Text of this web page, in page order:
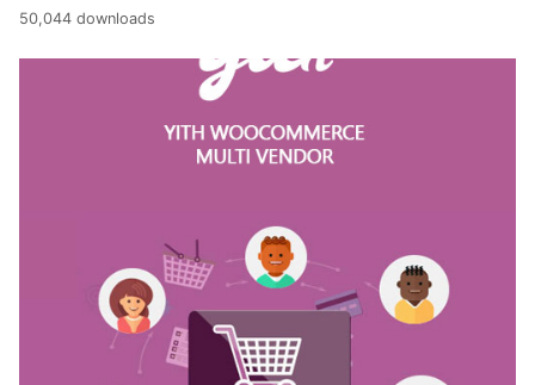
50,044 downloads